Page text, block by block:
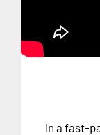
In a fast-